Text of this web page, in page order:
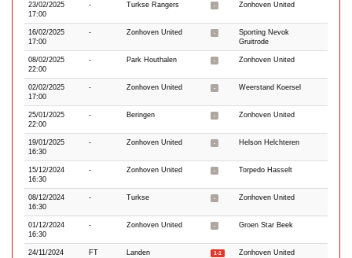
23/02/2025
17:00
- Turkse Rangers - Zonhoven United
16/02/2025
17:00
- Zonhoven United -
Sporting Nevok
Gruitrode
08/02/2025
22:00
- Park Houthalen - Zonhoven United
02/02/2025
17:00
- Zonhoven United - Weerstand Koersel
25/01/2025
22:00
- Beringen - Zonhoven United
19/01/2025
16:30
- Zonhoven United - Helson Helchteren
15/12/2024
16:30
- Zonhoven United - Torpedo Hasselt
08/12/2024
16:30
- Turkse - Zonhoven United
01/12/2024
16:30
- Zonhoven United - Groen Star Beek
24/11/2024
FT Landen 1-1 Zonhoven United